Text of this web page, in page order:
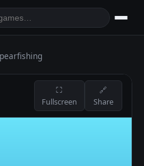
⛶
Fullscreen
🔗
Share